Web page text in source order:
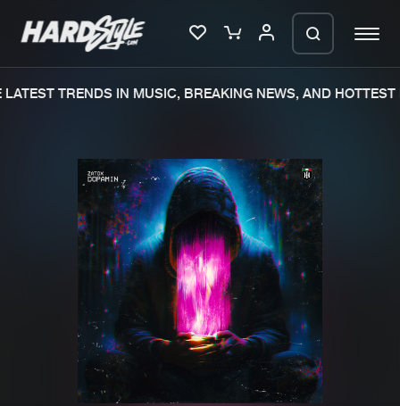
Merchandise
New releases
Charts
Tracks
Albums
Genres
TRENDS IN MUSIC, BREAKING NEWS, AND HOTTEST
We are preparing your order in a ZIP
file. keep the window open so we can
generate a ZIP file.